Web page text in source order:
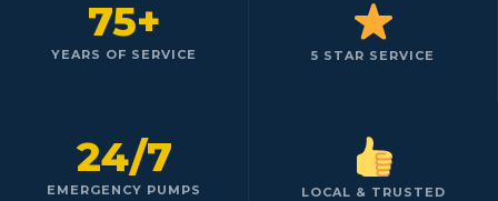
75+
YEARS OF SERVICE 5 STAR SERVICE
24/7
EMERGENCY PUMPS LOCAL & TRUSTED